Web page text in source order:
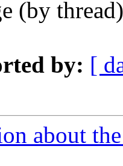
(by
by: [
about